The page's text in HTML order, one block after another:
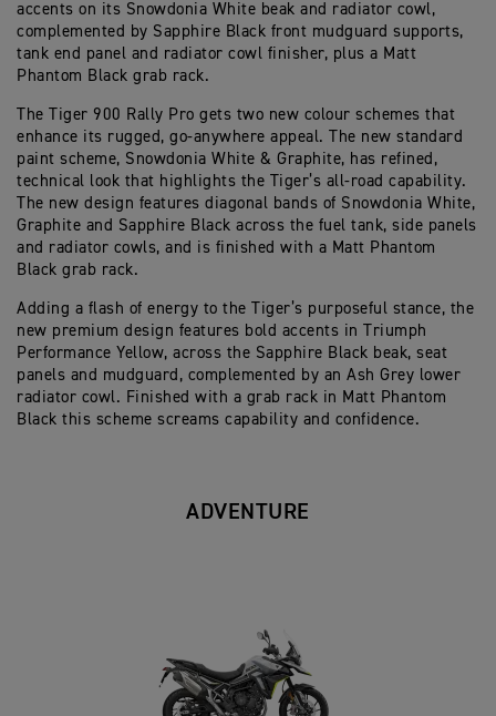
accents on its Snowdonia White beak and radiator cowl,
complemented by Sapphire Black front mudguard supports,
tank end panel and radiator cowl finisher, plus a Matt
Phantom Black grab rack.
The Tiger 900 Rally Pro gets two new colour schemes that
enhance its rugged, go-anywhere appeal. The new standard
paint scheme, Snowdonia White & Graphite, has refined,
technical look that highlights the Tiger’s all-road capability.
The new design features diagonal bands of Snowdonia White,
Graphite and Sapphire Black across the fuel tank, side panels
and radiator cowls, and is finished with a Matt Phantom
Black grab rack.
Adding a flash of energy to the Tiger’s purposeful stance, the
new premium design features bold accents in Triumph
Performance Yellow, across the Sapphire Black beak, seat
panels and mudguard, complemented by an Ash Grey lower
radiator cowl. Finished with a grab rack in Matt Phantom
Black this scheme screams capability and confidence.
ADVENTURE